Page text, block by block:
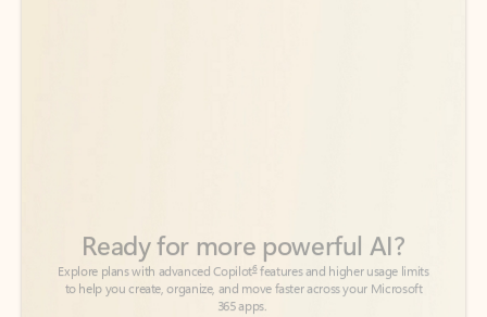
See more plans